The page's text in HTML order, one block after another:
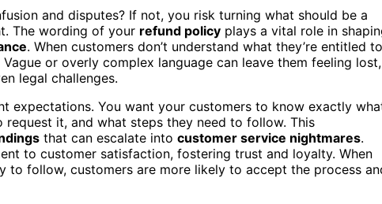
and disputes? If not, you risk turning what should be a
The wording of your refund policy plays a vital role in
. When customers don’t understand what they’re entitled to
or overly complex language can leave them feeling lost,
legal challenges.
expectations. You want your customers to know exactly
it, and what steps they need to follow. This
that can escalate into customer service nightmares.
to customer satisfaction, fostering trust and loyalty. When
to follow, customers are more likely to accept the process